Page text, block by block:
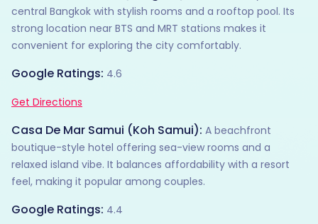
central Bangkok with stylish rooms and a rooftop pool. Its
strong location near BTS and MRT stations makes it
convenient for exploring the city comfortably.
Google Ratings: 4.6
Get Directions
Casa De Mar Samui (Koh Samui): A beachfront
boutique-style hotel offering sea-view rooms and a
relaxed island vibe. It balances affordability with a resort
feel, making it popular among couples.
Google Ratings: 4.4